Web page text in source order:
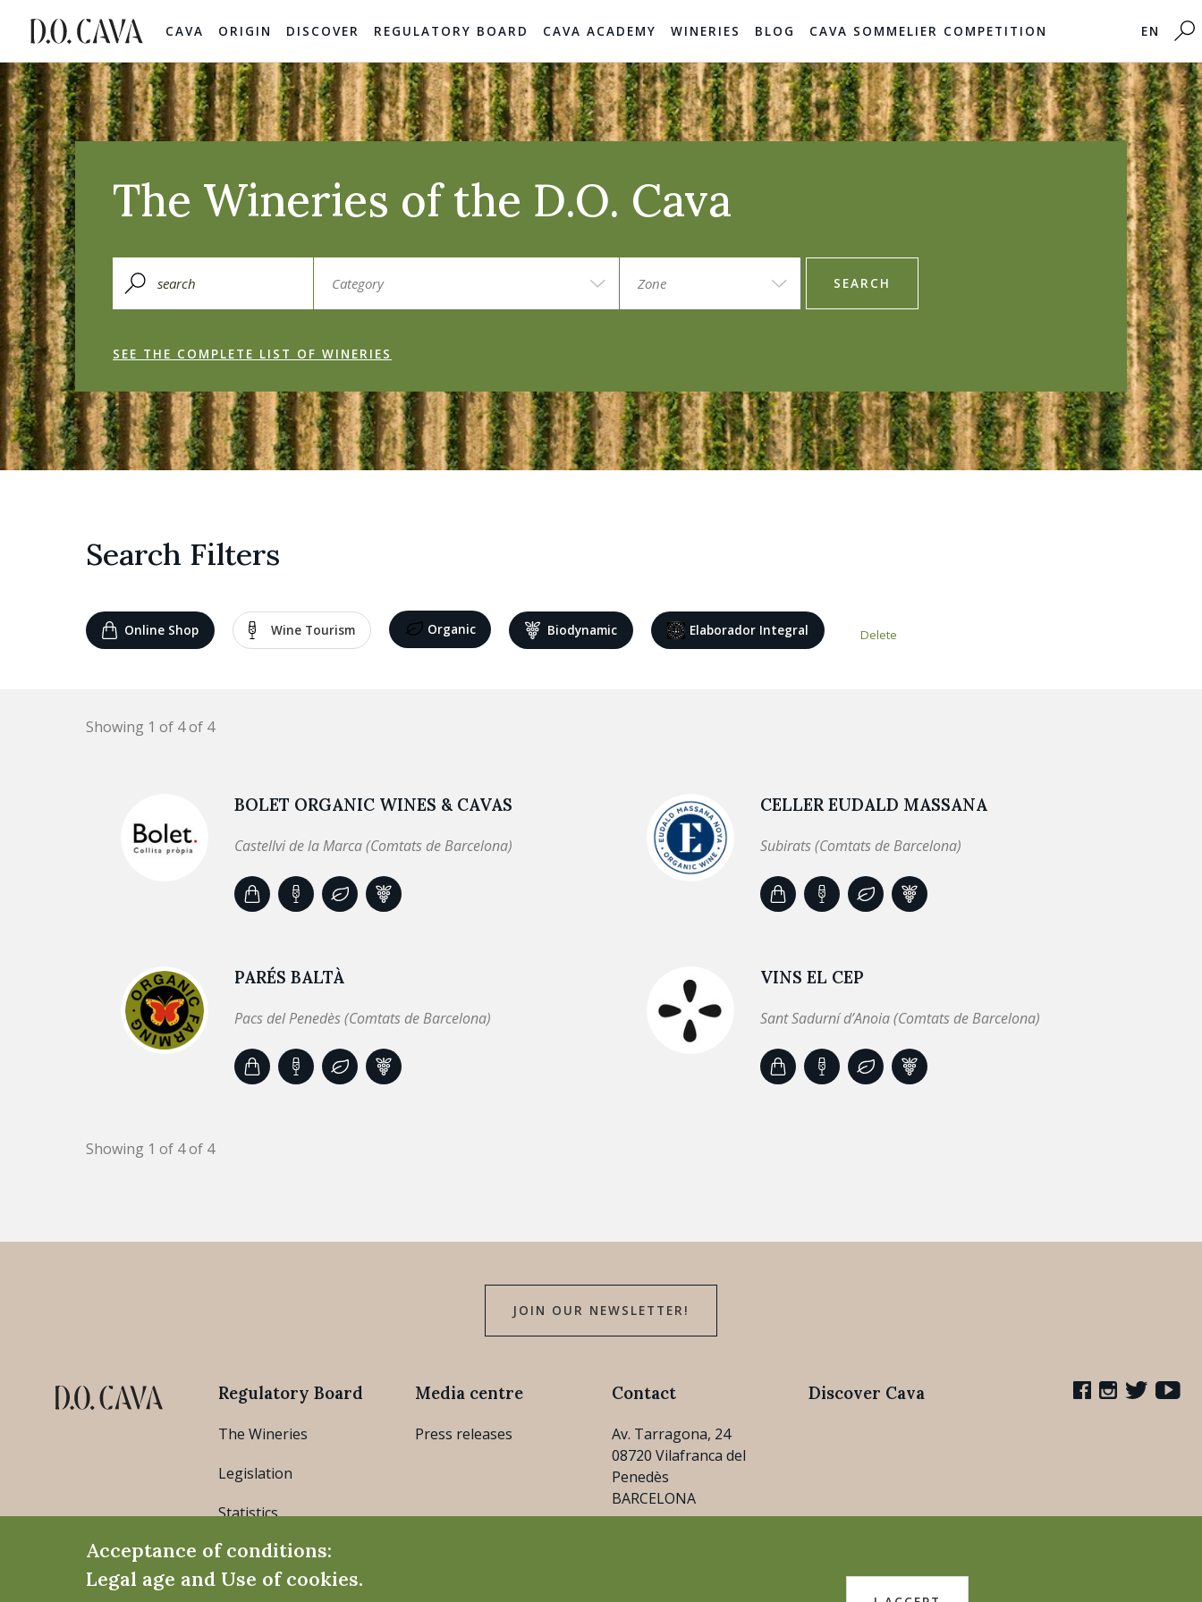
CAVA ORIGIN DISCOVER REGULATORY BOARD CAVA ACADEMY WINERIES BLOG CAVA SOMMELIER COMPETITION EN
The Wineries of the D.O. Cava
SEARCH
SEE THE COMPLETE LIST OF WINERIES
Search Filters
Online Shop Wine Tourism Organic Biodynamic Elaborador Integral Delete
Showing 1 of 4 of 4
BOLET ORGANIC WINES & CAVAS
Castellvi de la Marca (Comtats de Barcelona)
CELLER EUDALD MASSANA
Subirats (Comtats de Barcelona)
PARÉS BALTÀ
Pacs del Penedès (Comtats de Barcelona)
VINS EL CEP
Sant Sadurní d’Anoia (Comtats de Barcelona)
Showing 1 of 4 of 4
JOIN OUR NEWSLETTER!
Regulatory Board
The Wineries
Legislation
Statistics
Media centre
Press releases
Contact
Av. Tarragona, 24
08720 Vilafranca del
Penedès
BARCELONA
Discover Cava
Acceptance of conditions:
Legal age and Use of cookies.